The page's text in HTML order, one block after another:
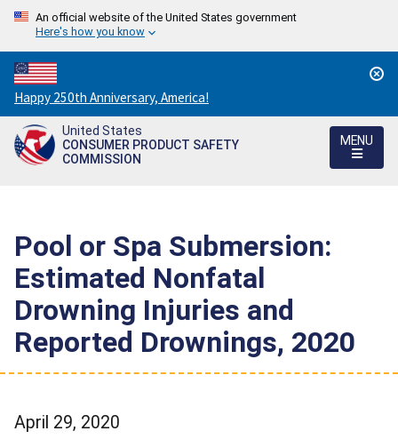
An official website of the United States government
Here's how you know
Countdown
to
America's
250th
Happy 250th Anniversary, America!
United States
CONSUMER PRODUCT SAFETY
COMMISSION
MENU
Pool or Spa Submersion:
Estimated Nonfatal
Drowning Injuries and
Reported Drownings, 2020
April 29, 2020